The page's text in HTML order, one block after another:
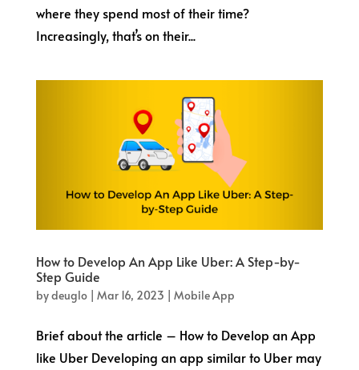
where they spend most of their time?
Increasingly, that’s on their...
How to Develop An App Like Uber: A Step-by-
Step Guide
bydeuglo| Mar 16, 2023 Mobile App
Brief about the article – How to Develop an App
like Uber Developing an app similar to Uber may